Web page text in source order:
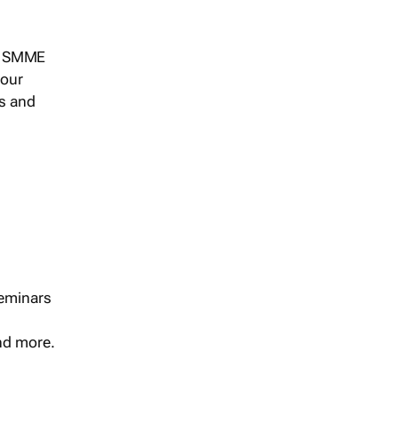
and
more.